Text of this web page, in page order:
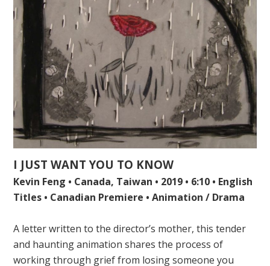
I JUST WANT YOU TO KNOW
Kevin Feng • Canada, Taiwan • 2019 • 6:10 • English
Titles • Canadian Premiere • Animation / Drama
A letter written to the director’s mother, this tender
and haunting animation shares the process of
working through grief from losing someone you